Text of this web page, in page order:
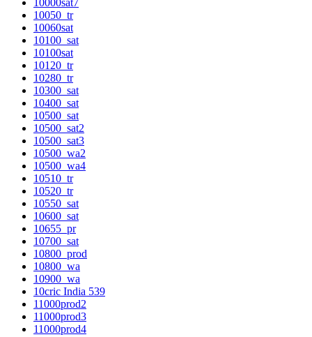
10050_tr
10060sat
10100_sat
10100sat
10120_tr
10280_tr
10300_sat
10400_sat
10500_sat
10500_sat2
10500_sat3
10500_wa2
10500_wa4
10510_tr
10520_tr
10550_sat
10600_sat
10655_pr
10700_sat
10800_prod
10800_wa
10900_wa
10cric India 539
11000prod2
11000prod3
11000prod4